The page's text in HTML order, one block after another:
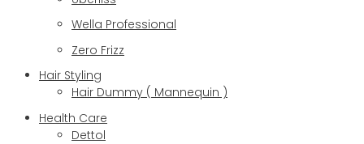
Wella Professional
Zero Frizz
Hair Styling
Hair Dummy ( Mannequin )
Health Care
Dettol